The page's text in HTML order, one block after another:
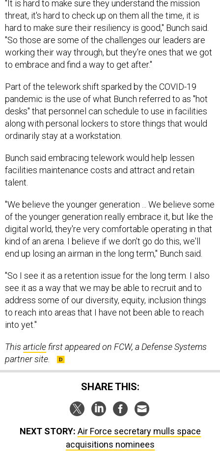
"It is hard to make sure they understand the mission
threat, it's hard to check up on them all the time, it is
hard to make sure their resiliency is good," Bunch said.
"So those are some of the challenges our leaders are
working their way through, but they're ones that we got
to embrace and find a way to get after."
Part of the telework shift sparked by the COVID-19
pandemic is the use of what Bunch referred to as "hot
desks" that personnel can schedule to use in facilities
along with personal lockers to store things that would
ordinarily stay at a workstation.
Bunch said embracing telework would help lessen
facilities maintenance costs and attract and retain
talent.
"We believe the younger generation ... We believe some
of the younger generation really embrace it, but like the
digital world, they're very comfortable operating in that
kind of an arena. I believe if we don't go do this, we'll
end up losing an airman in the long term," Bunch said.
"So I see it as a retention issue for the long term. I also
see it as a way that we may be able to recruit and to
address some of our diversity, equity, inclusion things
to reach into areas that I have not been able to reach
into yet."
This article first appeared on FCW, a Defense Systems
partner site.
SHARE THIS:
NEXT STORY: Air Force secretary mulls space
acquisitions nominees